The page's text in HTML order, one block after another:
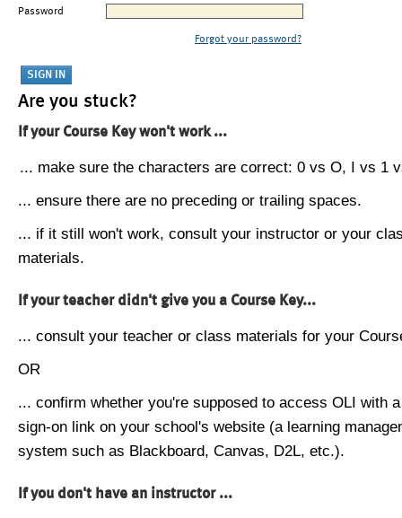
Password
Forgot your password?
Are you stuck?
If your Course Key won't work ...
... make sure the characters are correct: 0 vs O, I vs 1
... ensure there are no preceding or trailing spaces.
... if it still won't work, consult your instructor or your
materials.
If your teacher didn't give you a Course Key...
... consult your teacher or class materials for your
OR
... confirm whether you're supposed to access OLI with
sign-on link on your school's website (a learning
system such as Blackboard, Canvas, D2L, etc.).
If you don't have an instructor ...